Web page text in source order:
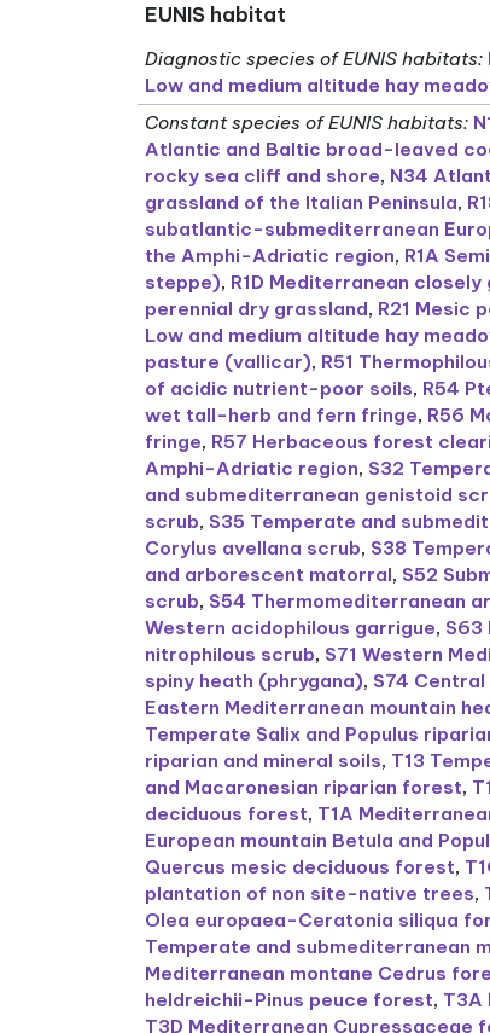
EUNIS habitat
Diagnostic species of EUNIS habitats:
Low and medium altitude hay
Constant species of EUNIS habitats:
Atlantic and Baltic broad-leaved
rocky sea cliff and shore, N34
grassland of the Italian Peninsula,
subatlantic-submediterranean
the Amphi-Adriatic region, R1A
steppe), R1D Mediterranean
perennial dry grassland, R21 Mesic
Low and medium altitude hay
pasture (vallicar), R51
of acidic nutrient-poor soils, R54
wet tall-herb and fern fringe, R56
fringe, R57 Herbaceous forest
Amphi-Adriatic region, S32
and submediterranean genistoid
scrub, S35 Temperate and
Corylus avellana scrub, S38
and arborescent matorral, S52
scrub, S54 Thermomediterranean
Western acidophilous garrigue, S63
nitrophilous scrub, S71 Western
spiny heath (phrygana), S74
Eastern Mediterranean mountain
Temperate Salix and Populus
riparian and mineral soils, T13
and Macaronesian riparian forest,
deciduous forest, T1A
European mountain Betula and
Quercus mesic deciduous forest,
plantation of non site-native trees,
Olea europaea-Ceratonia siliqua
Temperate and submediterranean
Mediterranean montane Cedrus
heldreichii-Pinus peuce forest, T3A
T3D Mediterranean Cupressaceae